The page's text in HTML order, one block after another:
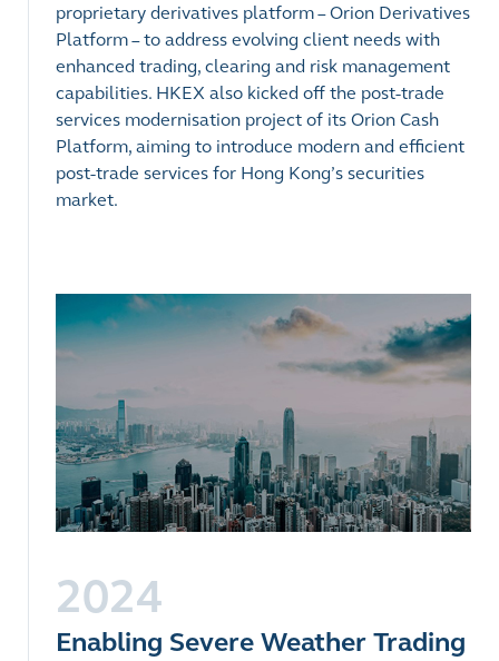
proprietary derivatives platform – Orion Derivatives
Platform – to address evolving client needs with
enhanced trading, clearing and risk management
capabilities. HKEX also kicked off the post-trade
services modernisation project of its Orion Cash
Platform, aiming to introduce modern and efficient
post-trade services for Hong Kong’s securities
market.
2024
Enabling Severe Weather Trading